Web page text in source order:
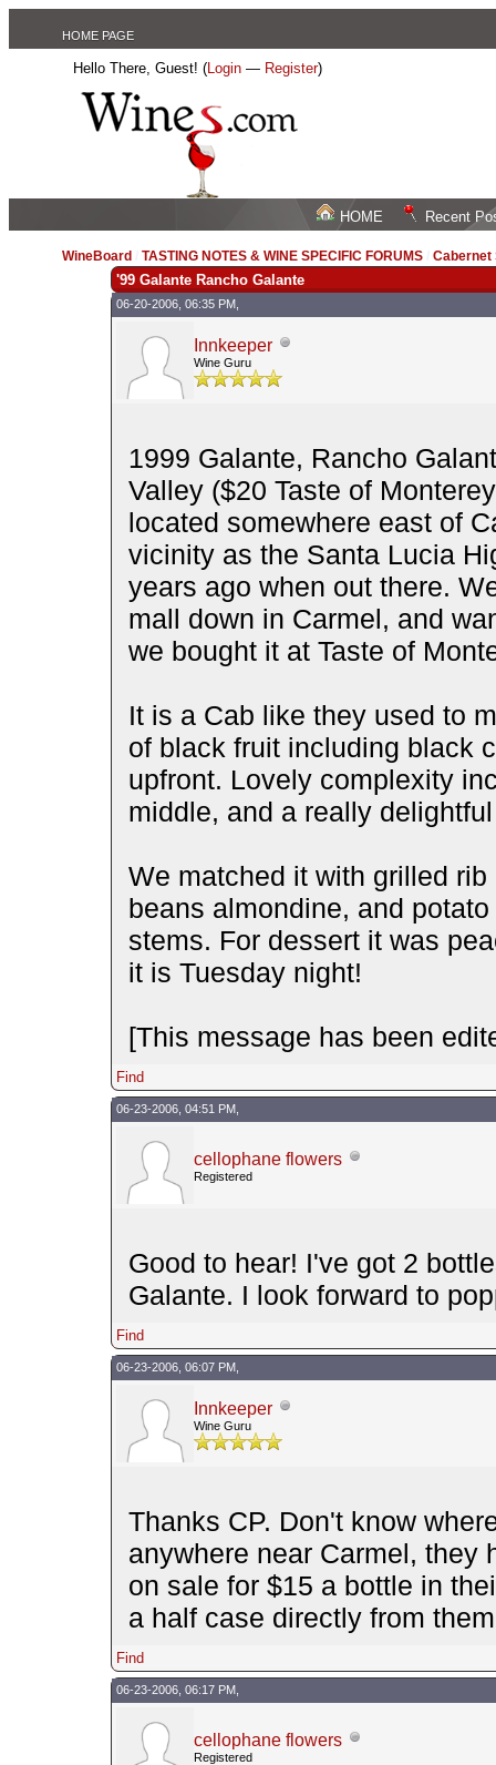
HOME PAGE
Hello There, Guest! (Login — Register)
HOME Recent
WineBoard /TASTING NOTES & WINE SPECIFIC FORUMS /Cabernet
'99 Galante Rancho Galante
06-20-2006, 06:35 PM,
Innkeeper
Wine Guru
1999 Galante, Rancho
Valley ($20 Taste of
located somewhere east of
vicinity as the Santa Lucia
years ago when out there.
mall down in Carmel, and
we bought it at Taste of
It is a Cab like they used to
of black fruit including black
upfront. Lovely complexity
middle, and a really
We matched it with grilled
beans almondine, and
stems. For dessert it was
it is Tuesday night!
[This message has been
Find
06-23-2006, 04:51 PM,
cellophane flowers
Registered
Good to hear! I've got 2
Galante. I look forward to
Find
06-23-2006, 06:07 PM,
Innkeeper
Wine Guru
Thanks CP. Don't know
anywhere near Carmel, they
on sale for $15 a bottle in
a half case directly from
Find
06-23-2006, 06:17 PM,
cellophane flowers
Registered